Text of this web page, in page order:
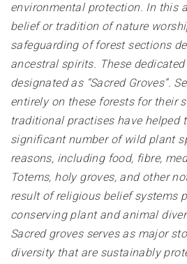
environmental protection. In this
belief or tradition of nature
safeguarding of forest sections
ancestral spirits. These
designated as “Sacred Groves”.
entirely on these forests for their
traditional practises have helped
significant number of wild plant
reasons, including food, fibre,
Totems, holy groves, and other
result of religious belief systems
conserving plant and animal
Sacred groves serves as major
diversity that are sustainably